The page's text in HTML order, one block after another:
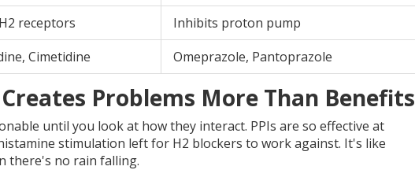
receptors
Inhibits proton pump
Cimetidine Omeprazole, Pantoprazole
Problems More Than Benefits
until you look at how they interact. PPIs are so effective at
stimulation left for H2 blockers to work against. It's like
there's no rain falling.